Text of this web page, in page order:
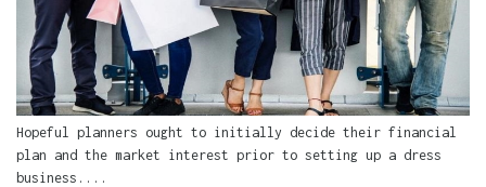
Hopeful planners ought to initially decide their financial
plan and the market interest prior to setting up a dress
business....